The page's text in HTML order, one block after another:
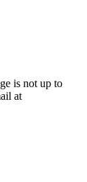
is not up to
at